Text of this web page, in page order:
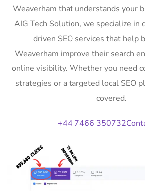
Weaverham that understands your
AIG Tech Solution, we specialize
driven SEO services that help
Weaverham improve their search
online visibility. Whether you need
strategies or a targeted local SEO
covered.
+44 7466 350732